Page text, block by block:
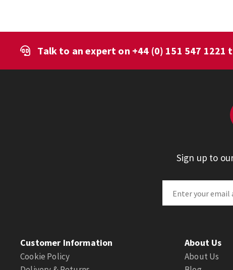
Talk to an expert on +44 (0) 151 547 1221
Sign up to
Customer Information
Cookie Policy
About Us
About Us